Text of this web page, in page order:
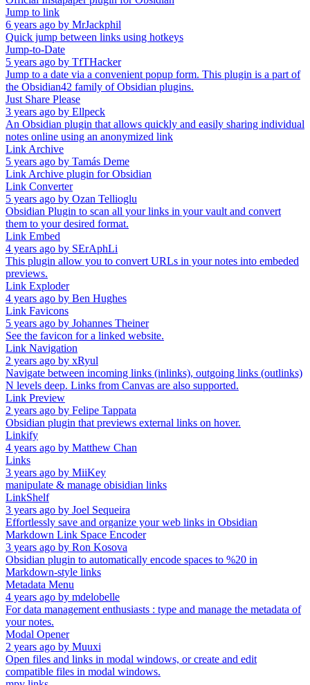
Jump to link
6 years ago by MrJackphil
Quick jump between links using hotkeys
Jump-to-Date
5 years ago by TfTHacker
Jump to a date via a convenient popup form. This plugin is a part of
the Obsidian42 family of Obsidian plugins.
Just Share Please
3 years ago by Ellpeck
An Obsidian plugin that allows quickly and easily sharing individual
notes online using an anonymized link
Link Archive
5 years ago by Tamás Deme
Link Archive plugin for Obsidian
Link Converter
5 years ago by Ozan Tellioglu
Obsidian Plugin to scan all your links in your vault and convert
them to your desired format.
Link Embed
4 years ago by SErAphLi
This plugin allow you to convert URLs in your notes into embeded
previews.
Link Exploder
4 years ago by Ben Hughes
Link Favicons
5 years ago by Johannes Theiner
See the favicon for a linked website.
Link Navigation
2 years ago by xRyul
Navigate between incoming links (inlinks), outgoing links (outlinks)
N levels deep. Links from Canvas are also supported.
Link Preview
2 years ago by Felipe Tappata
Obsidian plugin that previews external links on hover.
Linkify
4 years ago by Matthew Chan
Links
3 years ago by MiiKey
manipulate & manage obisidian links
LinkShelf
3 years ago by Joel Sequeira
Effortlessly save and organize your web links in Obsidian
Markdown Link Space Encoder
3 years ago by Ron Kosova
Obsidian plugin to automatically encode spaces to %20 in
Markdown-style links
Metadata Menu
4 years ago by mdelobelle
For data management enthusiasts : type and manage the metadata of
your notes.
Modal Opener
2 years ago by Muuxi
Open files and links in modal windows, or create and edit
compatible files in modal windows.